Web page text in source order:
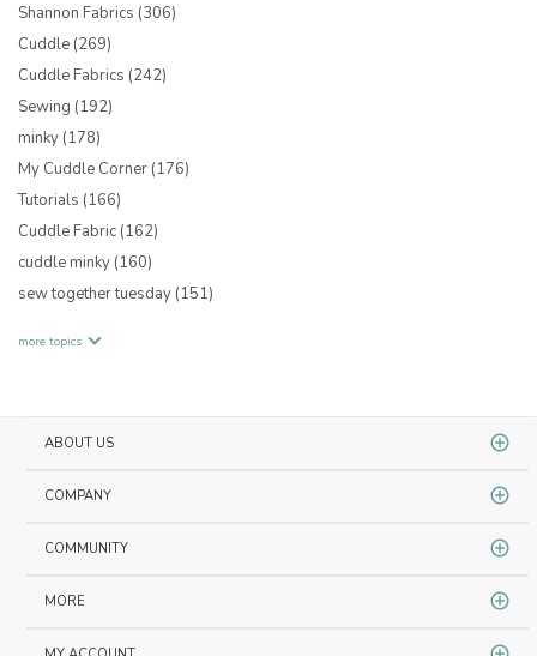
Shannon Fabrics (306)
Cuddle (269)
Cuddle Fabrics (242)
Sewing (192)
minky (178)
My Cuddle Corner (176)
Tutorials (166)
Cuddle Fabric (162)
cuddle minky (160)
sew together tuesday (151)
more topics
ABOUT US
COMPANY
COMMUNITY
MORE